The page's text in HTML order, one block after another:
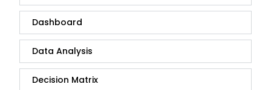
Dashboard
Data Analysis
Decision Matrix